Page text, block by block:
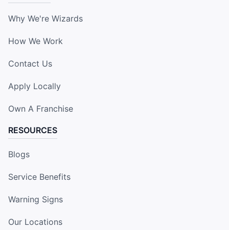
Why We're Wizards
How We Work
Contact Us
Apply Locally
Own A Franchise
RESOURCES
Blogs
Service Benefits
Warning Signs
Our Locations